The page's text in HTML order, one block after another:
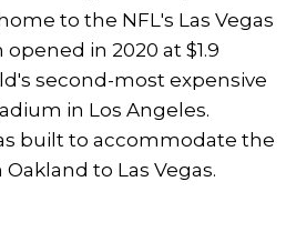
to the NFL's Las Vegas
in 2020 at $1.9
second-most expensive
in Los Angeles.
built to accommodate the
to Las Vegas.